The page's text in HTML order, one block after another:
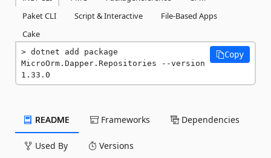
Paket CLI
Script & Interactive
File-Based Apps
Cake
dotnet add package
MicroOrm.Dapper.Repositories --version
1.33.0
Copy
README Frameworks Dependencies
Used By Versions